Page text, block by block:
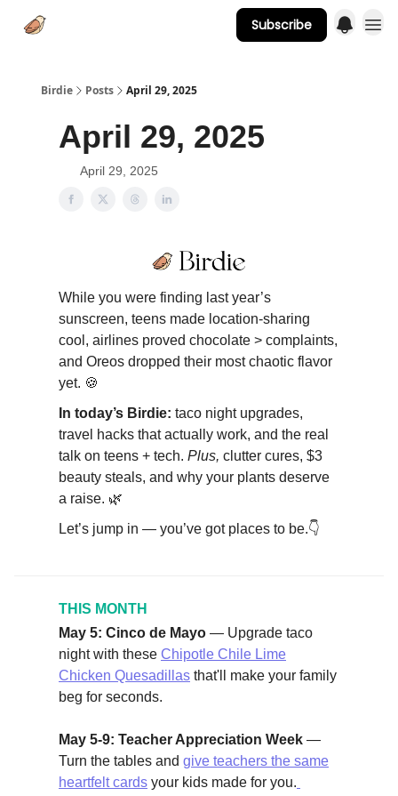
Subscribe
Birdie Posts April 29, 2025
April 29, 2025
April 29, 2025
While you were finding last year’s
sunscreen, teens made location-sharing
cool, airlines proved chocolate > complaints,
and Oreos dropped their most chaotic flavor
yet. 🍪
In today’s Birdie: taco night upgrades,
travel hacks that actually work, and the real
talk on teens + tech. Plus, clutter cures, $3
beauty steals, and why your plants deserve
a raise. 🌿
Let’s jump in — you’ve got places to be.👇
THIS MONTH
May 5: Cinco de Mayo — Upgrade taco
night with these Chipotle Chile Lime
Chicken Quesadillas that'll make your family
beg for seconds.
May 5-9: Teacher Appreciation Week —
Turn the tables and give teachers the same
heartfelt cards your kids made for you.